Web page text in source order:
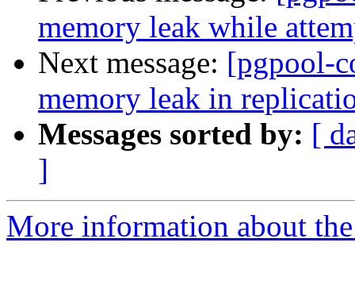
memory leak while
Next message: [pgpool-
memory leak in
Messages sorted by: [
]
More information about